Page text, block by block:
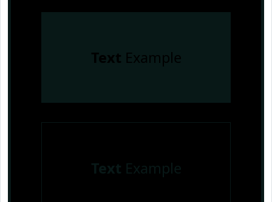
Text Example
Text Example